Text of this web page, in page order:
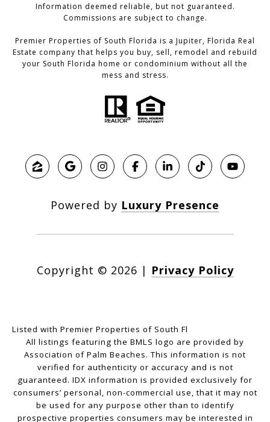
Information deemed reliable, but not guaranteed.
Commissions are subject to change.
Premier Properties of South Florida is a Jupiter, Florida Real
Estate company that helps you buy, sell, remodel and rebuild
your South Florida home or condominium without all the
mess and stress.
Powered by Luxury Presence
Copyright © 2026 | Privacy Policy
Listed with Premier Properties of South Fl
All listings featuring the BMLS logo are provided by
Association of Palm Beaches. This information is not
verified for authenticity or accuracy and is not
guaranteed. IDX information is provided exclusively for
consumers’ personal, non-commercial use, that it may not
be used for any purpose other than to identify
prospective properties consumers may be interested in